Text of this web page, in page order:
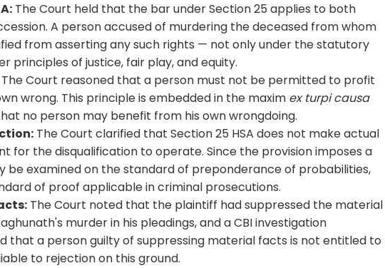
The Court held that the bar under Section 25 applies to both
A person accused of murdering the deceased from whom
from asserting any such rights — not only under the statutory
principles of justice, fair play, and equity.
The Court reasoned that a person must not be permitted to profit
wrong. This principle is embedded in the maxim ex turpi causa
no person may benefit from his own wrongdoing.
The Court clarified that Section 25 HSA does not make actual
for the disqualification to operate. Since the provision imposes a
be examined on the standard of preponderance of probabilities,
of proof applicable in criminal prosecutions.
The Court noted that the plaintiff had suppressed the material
murder in his pleadings, and a CBI investigation
that a person guilty of suppressing material facts is not entitled to
to rejection on this ground.